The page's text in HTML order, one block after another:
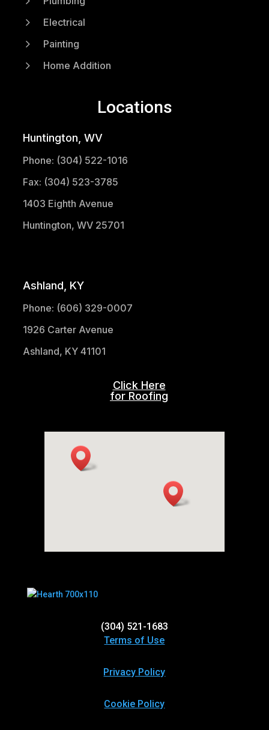
5 Electrical
5 Painting
5 Home Addition
Locations
Huntington, WV
Phone: (304) 522-1016
Fax: (304) 523-3785
1403 Eighth Avenue
Huntington, WV 25701
Ashland, KY
Phone: (606) 329-0007
1926 Carter Avenue
Ashland, KY 41101
Click Here
for Roofing
(304) 521-1683
Terms of Use
Privacy Policy
Cookie Policy